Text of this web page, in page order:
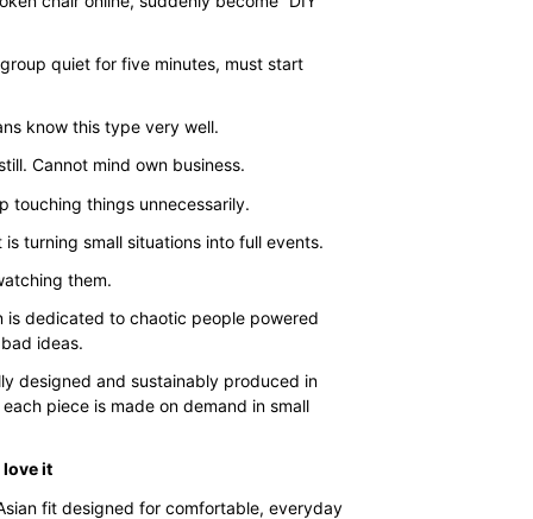
quiet for five minutes, must start
know this type very well.
Cannot mind own business.
touching things unnecessarily.
is turning small situations into full events.
them.
is dedicated to chaotic people powered
ideas.
designed and sustainably produced in
piece is made on demand in small
love it
fit designed for comfortable, everyday